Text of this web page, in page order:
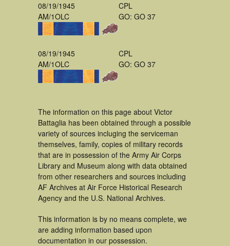
08/19/1945
AM/1OLC
CPL
GO: GO 37
08/19/1945
AM/1OLC
CPL
GO: GO 37
The information on this page about Victor
Battaglia has been obtained through a possible
variety of sources incluging the serviceman
themselves, family, copies of military records
that are in possession of the Army Air Corps
Library and Museum along with data obtained
from other researchers and sources including
AF Archives at Air Force Historical Research
Agency and the U.S. National Archives.
This information is by no means complete, we
are adding information based upon
documentation in our possession.